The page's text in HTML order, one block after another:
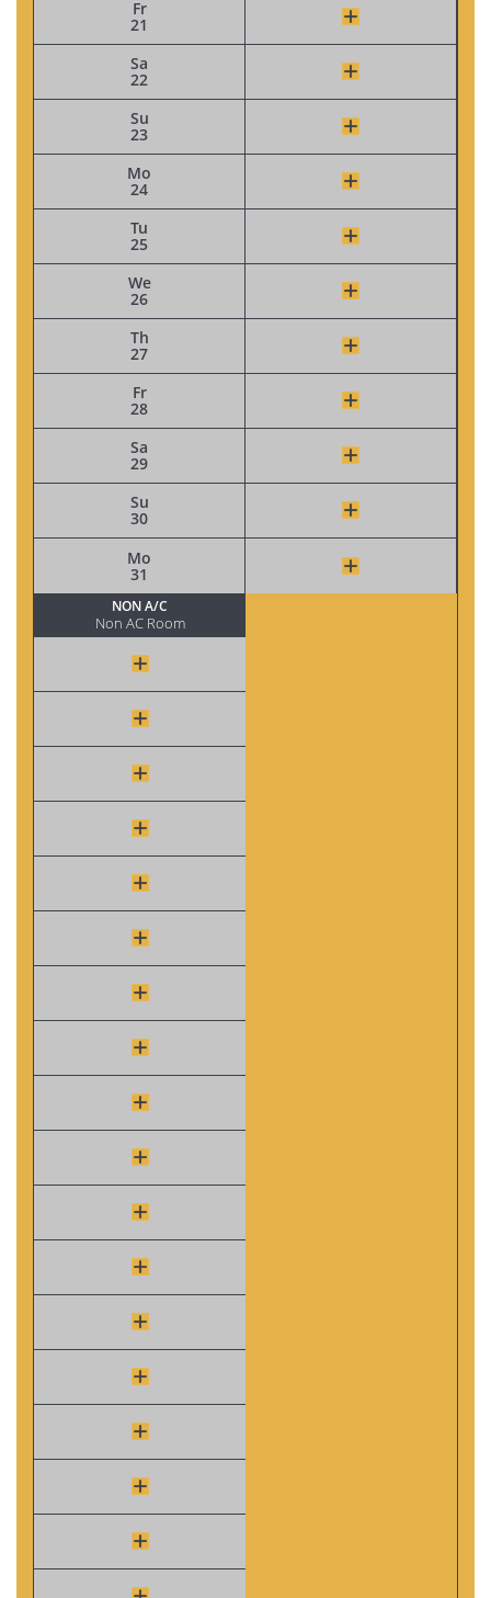
Fr
21
Sa
22
Su
23
Mo
24
Tu
25
We
26
Th
27
Fr
28
Sa
29
Su
30
Mo
31
NON A/C
Non AC Room